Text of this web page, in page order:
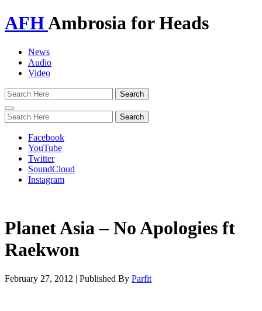
AFHAmbrosia for Heads
News
Audio
Video
Toggle
navigation
Facebook
YouTube
Twitter
SoundCloud
Instagram
Planet Asia – No Apologies ft
Raekwon
February 27, 2012 | Published By Parfit